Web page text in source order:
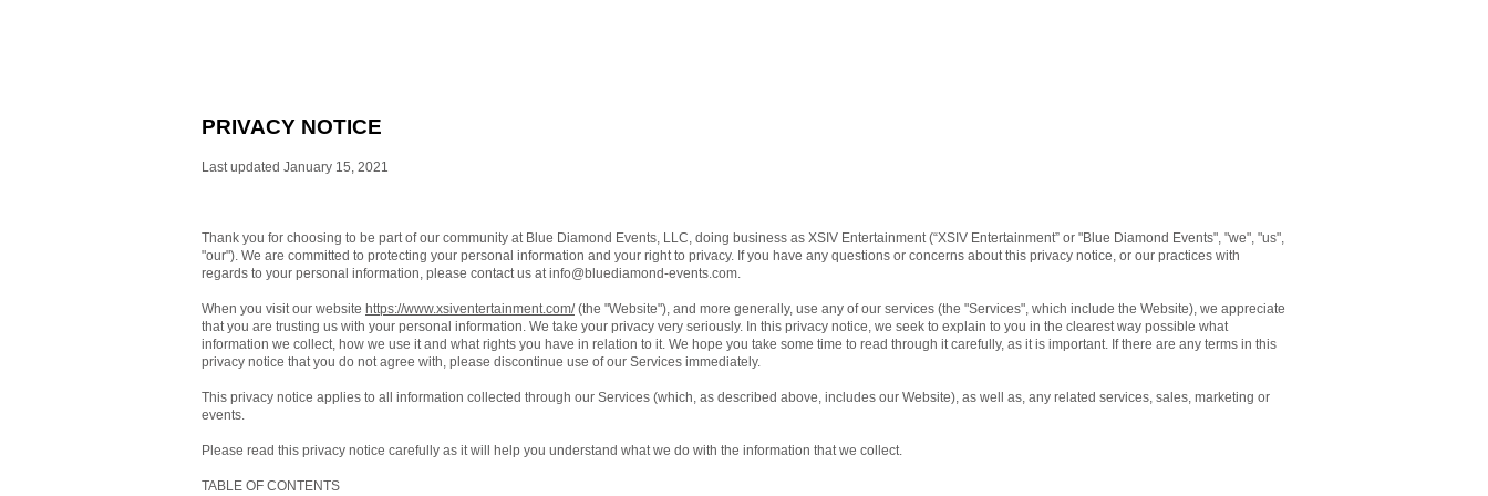
PRIVACY NOTICE
Last updated January 15, 2021
Thank you for choosing to be part of our community at Blue Diamond Events, LLC, doing business as XSIV Entertainment (“XSIV Entertainment” or "Blue Diamond Events", "we", "us",
"our"). We are committed to protecting your personal information and your right to privacy. If you have any questions or concerns about this privacy notice, or our practices with
regards to your personal information, please contact us atinfo@bluediamond-events.com.
When you visit our website https://www.xsiventertainment.com/(the "Website"), and more generally, use any of our services (the "Services", which include the Website), we appreciate
that you are trusting us with your personal information. We take your privacy very seriously. In this privacy notice, we seek to explain to you in the clearest way possible what
information we collect, how we use it and what rights you have in relation to it. We hope you take some time to read through it carefully, as it is important. If there are any terms in this
privacy notice that you do not agree with, please discontinue use of our Services immediately.
This privacy notice applies to all information collected through our Services (which, as described above, includes our Website), as well as, any related services, sales, marketing or
events.
Please read this privacy notice carefully as it will help you understand what we do with the information that we collect.
TABLE OF CONTENTS